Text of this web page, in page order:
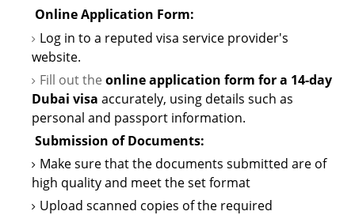
Online Application Form:
Log in to a reputed visa service provider's
website.
Fill out the online application form for a 14-day
Dubai visa accurately, using details such as
personal and passport information.
Submission ofDocuments:
Make sure that the documents submitted are of
high quality and meet the set format
Upload scanned copies of the required